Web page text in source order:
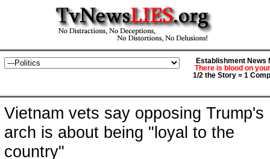
Establishment News
There is blood on
1/2 the Story = 1
Vietnam vets say opposing Trump's
arch is about being "loyal to the
country"